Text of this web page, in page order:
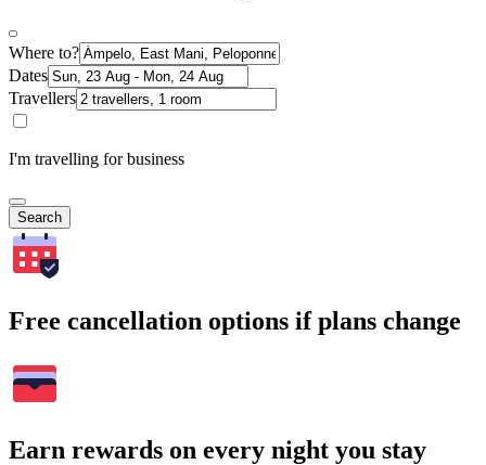
Where to?
Dates
Travellers
I'm travelling for business
Search
Free cancellation options if plans change
Earn rewards on every night you stay